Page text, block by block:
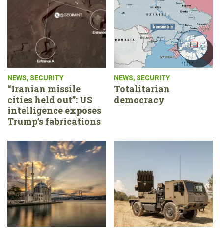
NEWS, SECURITY
“Iranian missile
cities held out”: US
intelligence exposes
Trump’s fabrications
NEWS, SECURITY
Totalitarian
democracy